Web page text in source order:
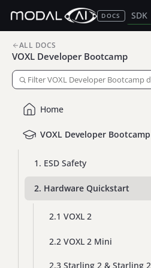
DOCS SDK
ALL DOCS
VOXL Developer Bootcamp
Home
VOXL Developer Bootcamp
1. ESD Safety
2. Hardware Quickstart
2.1 VOXL 2
2.2 VOXL 2 Mini
2.3 Starling 2 & Starling 2